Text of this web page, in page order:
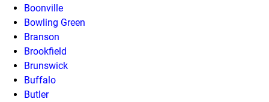
Boonville
Bowling Green
Branson
Brookfield
Brunswick
Buffalo
Butler